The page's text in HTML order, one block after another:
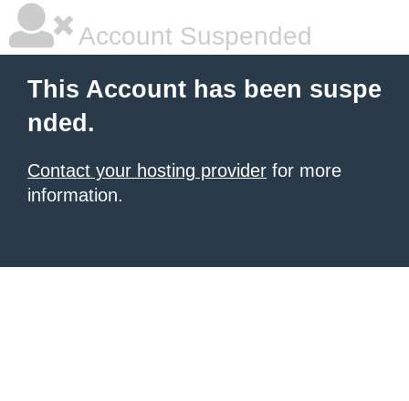
Account Suspended
This Account has been suspe
nded.
Contact your hosting provider for more
information.